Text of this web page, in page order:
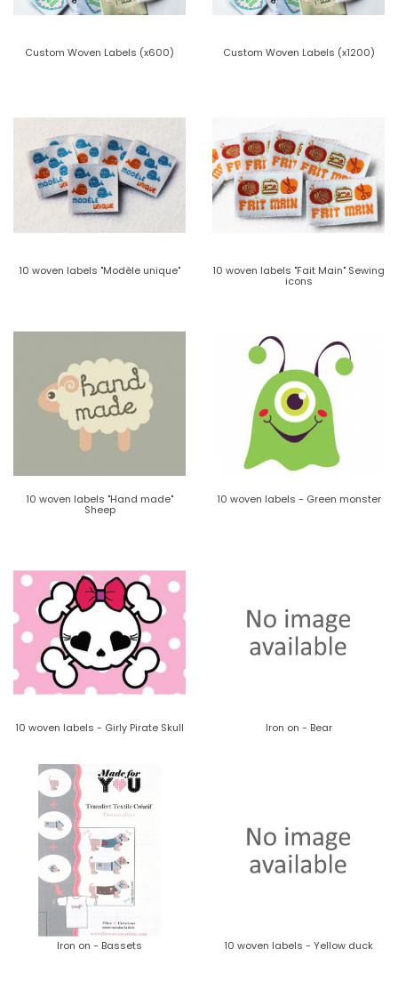
Custom Woven Labels (x600) Custom Woven Labels (x1200)
10 woven labels "Modèle unique" 10 woven labels "Fait Main" Sewing
icons
10 woven labels "Hand made"
Sheep
10 woven labels - Green monster
10 woven labels - Girly Pirate Skull Iron on - Bear
Iron on - Bassets 10 woven labels - Yellow duck